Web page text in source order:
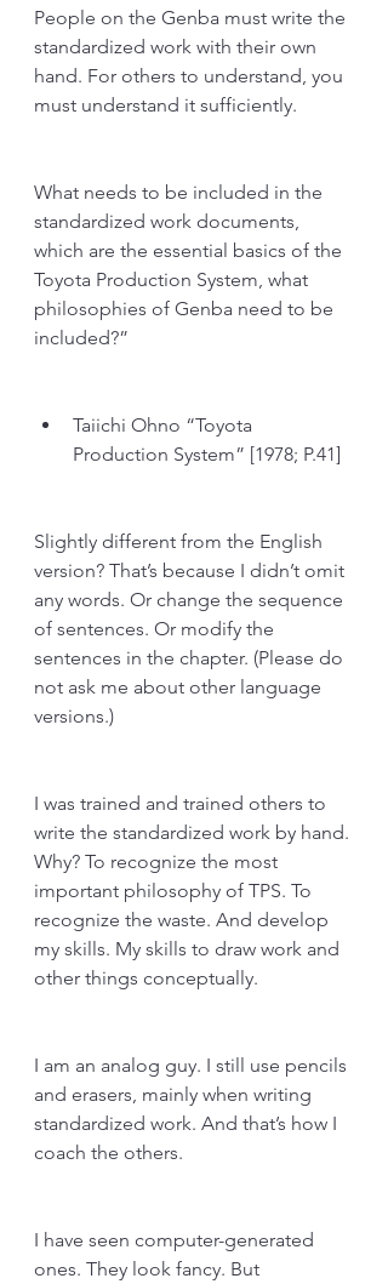
People on the Genba must write the
standardized work with their own
hand. For others to understand, you
must understand it sufficiently.
What needs to be included in the
standardized work documents,
which are the essential basics of the
Toyota Production System, what
philosophies of Genba need to be
included?”
Taiichi Ohno “Toyota
Production System” [1978; P.41]
Slightly different from the English
version? That’s because I didn’t omit
any words. Or change the sequence
of sentences. Or modify the
sentences in the chapter. (Please do
not ask me about other language
versions.)
I was trained and trained others to
write the standardized work by hand.
Why? To recognize the most
important philosophy of TPS. To
recognize the waste. And develop
my skills. My skills to draw work and
other things conceptually.
I am an analog guy. I still use pencils
and erasers, mainly when writing
standardized work. And that’s how I
coach the others.
I have seen computer-generated
ones. They look fancy. But